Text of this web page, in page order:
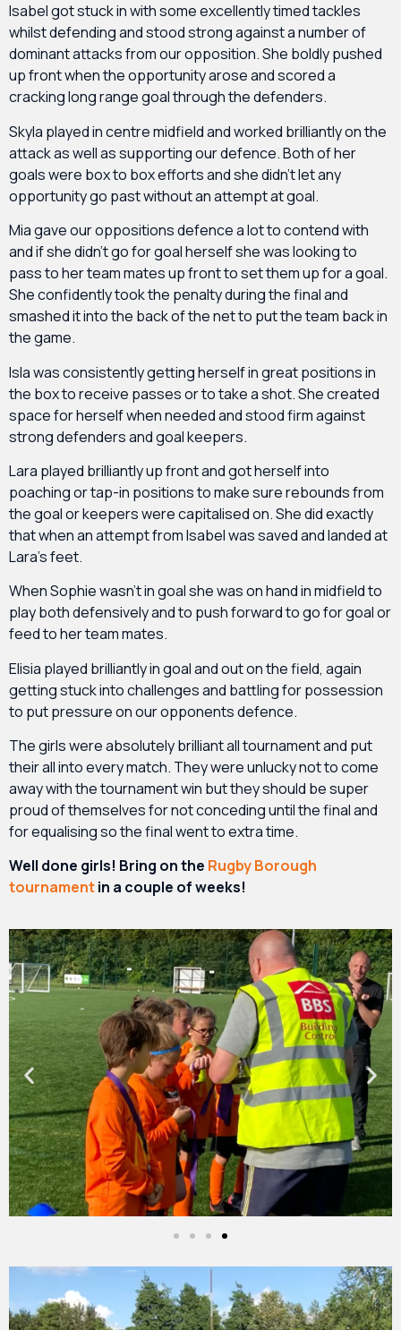
Isabel got stuck in with some excellently timed tackles
whilst defending and stood strong against a number of
dominant attacks from our opposition. She boldly pushed
up front when the opportunity arose and scored a
cracking long range goal through the defenders.
Skyla played in centre midfield and worked brilliantly on the
attack as well as supporting our defence. Both of her
goals were box to box efforts and she didn’t let any
opportunity go past without an attempt at goal.
Mia gave our oppositions defence a lot to contend with
and if she didn’t go for goal herself she was looking to
pass to her team mates up front to set them up for a goal.
She confidently took the penalty during the final and
smashed it into the back of the net to put the team back in
the game.
Isla was consistently getting herself in great positions in
the box to receive passes or to take a shot. She created
space for herself when needed and stood firm against
strong defenders and goal keepers.
Lara played brilliantly up front and got herself into
poaching or tap-in positions to make sure rebounds from
the goal or keepers were capitalised on. She did exactly
that when an attempt from Isabel was saved and landed at
Lara’s feet.
When Sophie wasn’t in goal she was on hand in midfield to
play both defensively and to push forward to go for goal or
feed to her team mates.
Elisia played brilliantly in goal and out on the field, again
getting stuck into challenges and battling for possession
to put pressure on our opponents defence.
The girls were absolutely brilliant all tournament and put
their all into every match. They were unlucky not to come
away with the tournament win but they should be super
proud of themselves for not conceding until the final and
for equalising so the final went to extra time.
Well done girls! Bring on the Rugby Borough
tournamentin a couple of weeks!